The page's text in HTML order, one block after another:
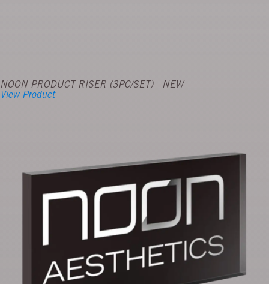
NOON PRODUCT RISER (3PC/SET) - NEW
View Product